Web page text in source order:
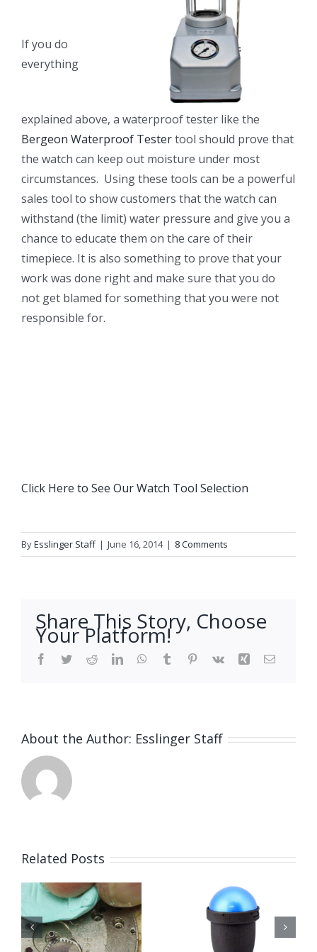
If you do
everything
explained above, a waterproof tester like the
Bergeon Waterproof Testertool should prove that
the watch can keep out moisture under most
circumstances. Using these tools can be a powerful
sales tool to show customers that the watch can
withstand (the limit) water pressure and give you a
chance to educate them on the care of their
timepiece. It is also something to prove that your
work was done right and make sure that you do
not get blamed for something that you were not
responsible for.
Click Here to See Our Watch Tool Selection
ByEsslinger Staff | June 16, 2014 | 8 Comments
Share This Story, Choose
Your Platform!
Facebook
TwitterRedditLinkedInWhatsApp
Tumblr Pinterest
Vk Xing Email
About the Author: Esslinger Staff
Related Posts
Techniwatch
Universal
Winder